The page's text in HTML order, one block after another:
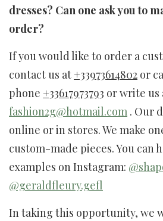
dresses? Can one ask you to
order?
If you would like to order a
contact us at +33973614802 or
phone +33617973793 or write us
fashion2g@hotmail.com . Our
online or in stores. We make
custom-made pieces. You can
examples on Instagram:
@geraldfleury.gefl
In taking this opportunity, we